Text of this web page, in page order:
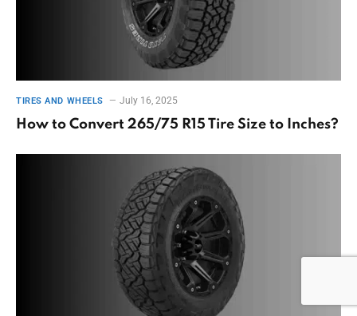
TIRES AND WHEELS July 16, 2025
How to Convert 265/75 R15 Tire Size to Inches?